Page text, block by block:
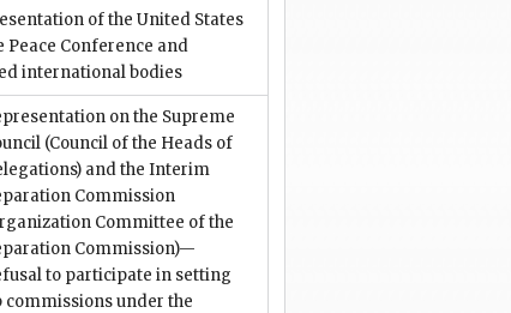
of the United States
Peace Conference and
international bodies
on the Supreme
(Council of the Heads of
and the Interim
Commission
Committee of the
Commission)—
to participate in setting
commissions under the